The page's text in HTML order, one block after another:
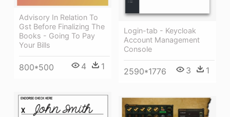
Advisory In Relation To
Gst Before Finalizing The
Books - Going To Pay
Your Bills
800*500 4 1
Login-tab - Keycloak
Account Management
Console
2590*1776 3 1